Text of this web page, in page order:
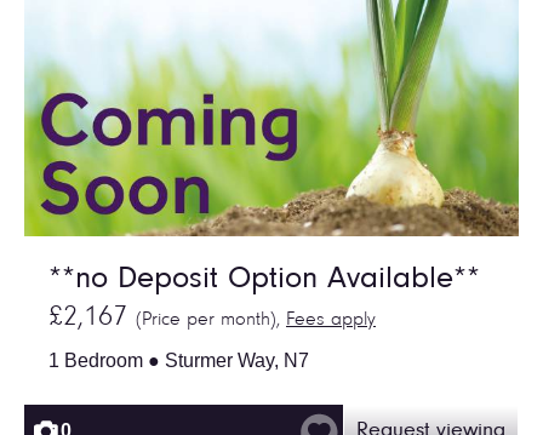
**no Deposit Option Available**
£2,167 (Price per month), Fees apply
1 Bedroom ● Sturmer Way, N7
0